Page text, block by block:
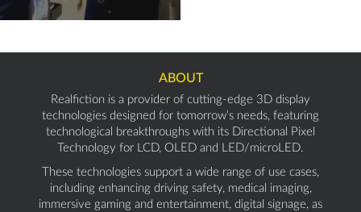
ABOUT
Realfiction is a provider of cutting-edge 3D display
technologies designed for tomorrow’s needs, featuring
technological breakthroughs with its Directional Pixel
Technology for LCD, OLED and LED/microLED.
These technologies support a wide range of use cases,
including enhancing driving safety, medical imaging,
immersive gaming and entertainment, digital signage, as